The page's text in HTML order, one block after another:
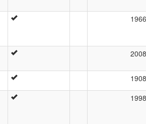
1966
2008
1908
1998